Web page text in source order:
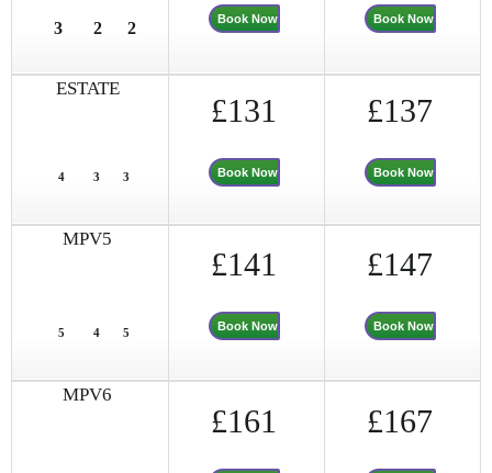
3 2 2 Book Now Book Now
ESTATE
4 3 3
£131
Book Now
£137
Book Now
MPV5
5 4 5
£141
Book Now
£147
Book Now
MPV6
£161 £167